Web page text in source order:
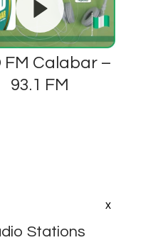
FM Calabar –
93.1 FM
Stations
x